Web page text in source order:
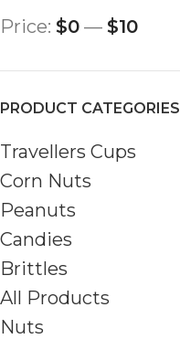
Price: $0 — $10
PRODUCT CATEGORIES
Travellers Cups
Corn Nuts
Peanuts
Candies
Brittles
All Products
Nuts